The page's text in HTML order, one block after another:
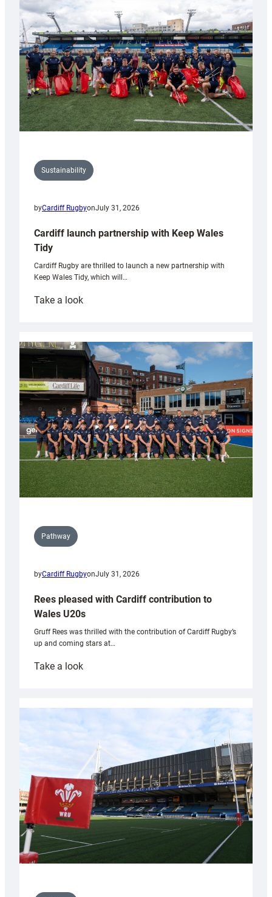
Anniversary
Grogg
Sustainability
byCardiff RugbyonJuly 31, 2026
Cardiff launch partnership with Keep Wales
Tidy
Cardiff Rugby are thrilled to launch a new partnership with
Keep Wales Tidy, which will…
Take a look:
partnership
with
Keep
Wales
Tidy
Pathway
byCardiff RugbyonJuly 31, 2026
Rees pleased with Cardiff contribution to
Wales U20s
Gruff Rees was thrilled with the contribution of Cardiff Rugby’s
up and coming stars at…
Take a look:
with
Cardiff
contribution
Wales
U20s